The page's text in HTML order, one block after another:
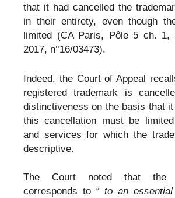
that it had cancelled the
in their entirety, even though
limited (CA Paris, Pôle 5 ch. 1,
2017, n°16/03473).
Indeed, the Court of Appeal
registered trademark is
distinctiveness on the basis that
this cancellation must be
and services for which the
descriptive.
The Court noted that the
corresponds to “ to an